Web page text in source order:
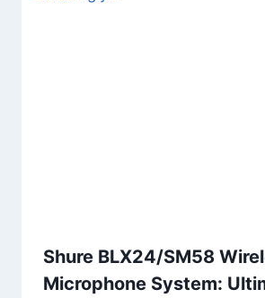
Shure BLX24/SM58
Microphone System: